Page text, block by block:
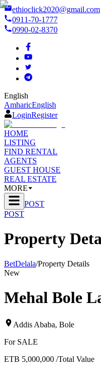
ethioclick2020@gmail.com
0911-70-1777
0990-02-8370
English
AmharicEnglish
LoginRegister
HOME
LISTING
FIND RENTAL
AGENTS
GUEST HOUSE
REAL ESTATE
MORE
POST
POST
Property
BetDelala/Property Details
New
Mehal Bole
Addis Ababa, Bole
For SALE
ETB 5,000,000 /Total Value